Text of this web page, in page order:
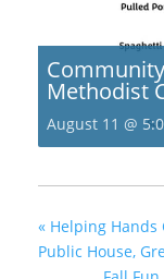
Methodist
August 11 @
« Helping Hands
Public House,